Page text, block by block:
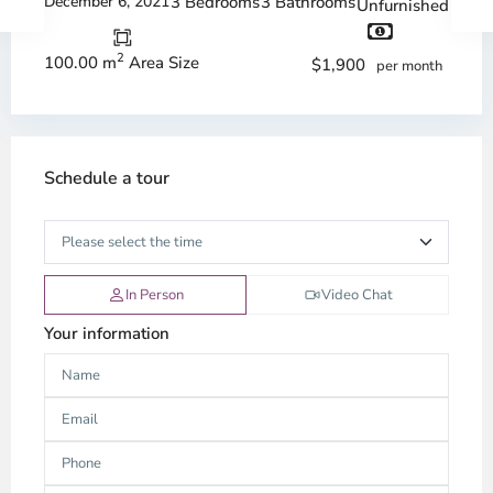
Unfurnished
100.00 m2 Area Size $1,900 per month
Schedule a tour
In Person Video Chat
Your information